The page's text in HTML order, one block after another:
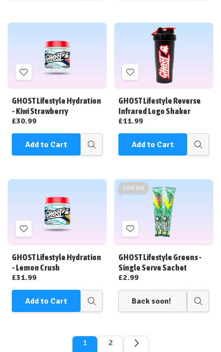
Add
to
Wish
List
GHOST Lifestyle Hydration
- Kiwi Strawberry
£30.99
Add to Cart
Quick
Add
to
Wish
List
GHOST Lifestyle Reverse
Infrared Logo Shaker
£11.99
Add to Cart
Quick
Add
to
Wish
List
GHOST Lifestyle Hydration
- Lemon Crush
£31.99
Add to Cart
Quick
Sold Out
Add
to
Wish
List
GHOST Lifestyle Greens -
Single Serve Sachet
£2.99
Back soon!
Quick
1 2